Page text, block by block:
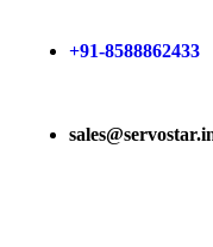
+91-8588862433